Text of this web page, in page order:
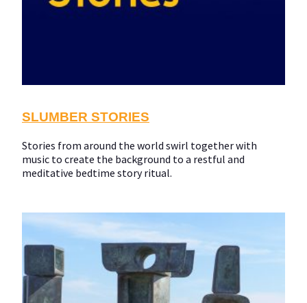
SLUMBER STORIES
Stories from around the world swirl together with
music to create the background to a restful and
meditative bedtime story ritual.